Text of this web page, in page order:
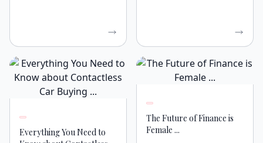
Everything You Need to
The Future of Finance is
Female ...